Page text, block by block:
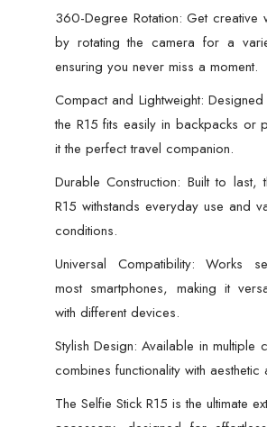
360-Degree Rotation: Get creative
by rotating the camera for a
ensuring you never miss a moment.
Compact and Lightweight:
the R15 fits easily in backpacks or
it the perfect travel companion.
Durable Construction: Built to last,
R15 withstands everyday use and
conditions.
Universal Compatibility: Works
most smartphones, making it
with different devices.
Stylish Design: Available in multiple
combines functionality with aesthetic
The Selfie Stick R15 is the ultimate